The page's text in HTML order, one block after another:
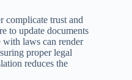
complicate trust and
to update documents
with laws can render
proper legal
reduces the